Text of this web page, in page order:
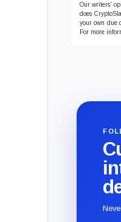
Our writers'
does
your own due
For more